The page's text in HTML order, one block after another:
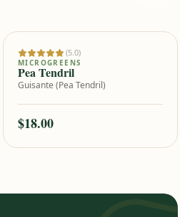
Add to cart
(5.0)
MICROGREENS
Pea Tendril
Guisante (Pea Tendril)
$18.00